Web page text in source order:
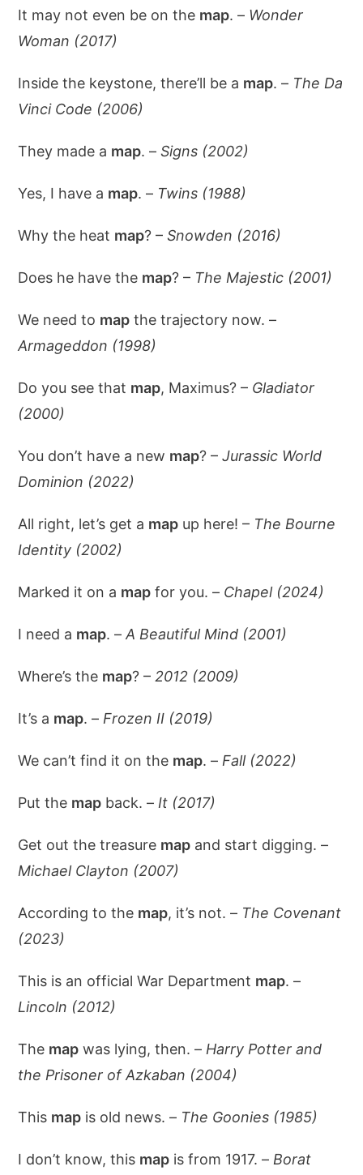
It may not even be on the map. – Wonder
Woman (2017)
Inside the keystone, there’ll be a map. – The Da
Vinci Code (2006)
They made a map. –Signs (2002)
Yes, I have a map. – Twins (1988)
Why the heat map? –Snowden (2016)
Does he have the map? – The Majestic (2001)
We need to map the trajectory now. –
Armageddon (1998)
Do you see that map, Maximus? – Gladiator
(2000)
You don’t have a new map? –Jurassic World
Dominion (2022)
All right, let’s get a map up here! – The Bourne
Identity (2002)
Marked it on a map for you. – Chapel (2024)
I need a map. –A Beautiful Mind (2001)
Where’s the map? – 2012 (2009)
It’s a map. – Frozen II (2019)
We can’t find it on the map. – Fall (2022)
Put the map back. – It (2017)
Get out the treasure map and start digging. –
Michael Clayton (2007)
According to the map, it’s not. – The Covenant
(2023)
This is an official War Department map. –
Lincoln (2012)
The map was lying, then. – Harry Potter and
the Prisoner of Azkaban (2004)
This map is old news. – The Goonies (1985)
I don’t know, this map is from 1917. – Borat